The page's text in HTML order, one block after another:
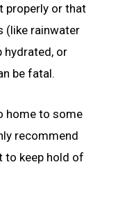
properly or that
(like rainwater
hydrated, or
be fatal.
home to some
recommend
to keep hold of